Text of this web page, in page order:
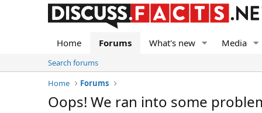
Home Forums What's new Media
Search forums
Home
Forums
Oops! We ran into some